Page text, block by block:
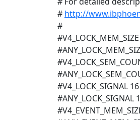
# http://
#
#V4_LOCK_SIGNAL 16
#ANY_LOCK_SIGNAL